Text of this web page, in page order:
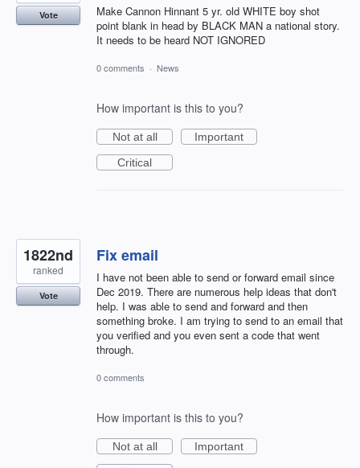
Make Cannon Hinnant 5 yr. old WHITE boy shot
point blank in head by BLACK MAN a national story.
It needs to be heard NOT IGNORED
Vote
0 comments · News
How important is this to you?
Not at all
Important
Critical
Fix email
I have not been able to send or forward email since
Dec 2019. There are numerous help ideas that don't
help. I was able to send and forward and then
something broke. I am trying to send to an email that
you verified and you even sent a code that went
through.
1822nd
ranked
Vote
0 comments
How important is this to you?
Not at all
Important